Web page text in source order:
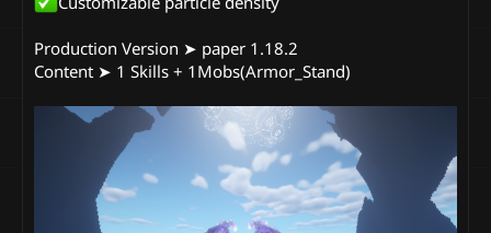
t
e
Production Version ➤ paper 1.18.2
Content ➤ 1 Skills + 1Mobs(Armor_Stand)